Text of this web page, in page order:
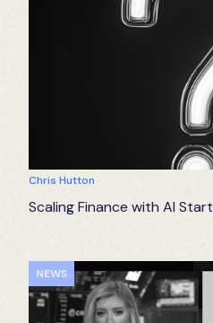
Chris Hutton
Scaling Finance with AI
NEWS